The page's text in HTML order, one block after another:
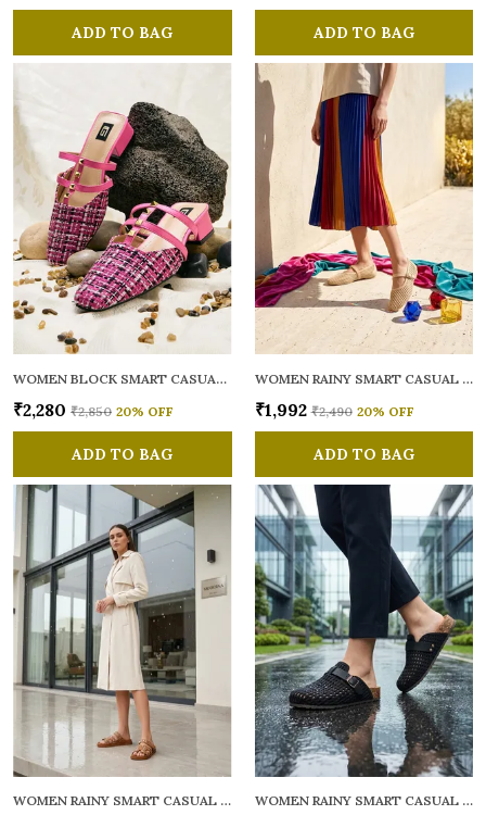
ADD TO BAG ADD TO BAG
WOMEN BLOCK SMART CASUAL MULES
₹2,280 ₹2,850 20% OFF
ADD TO BAG
WOMEN RAINY SMART CASUAL BALLERINAS
₹1,992 ₹2,490 20% OFF
ADD TO BAG
WOMEN RAINY SMART CASUAL MULES WOMEN RAINY SMART CASUAL MULES